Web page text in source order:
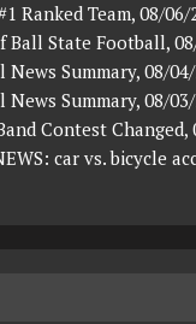
Ranked Team, 08/06/
Ball State Football,
News Summary, 08/
News Summary, 08/
Contest Changed,
car vs. bicycle